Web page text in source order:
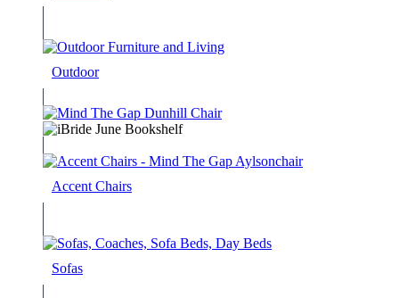
Outdoor
Accent Chairs
Sofas